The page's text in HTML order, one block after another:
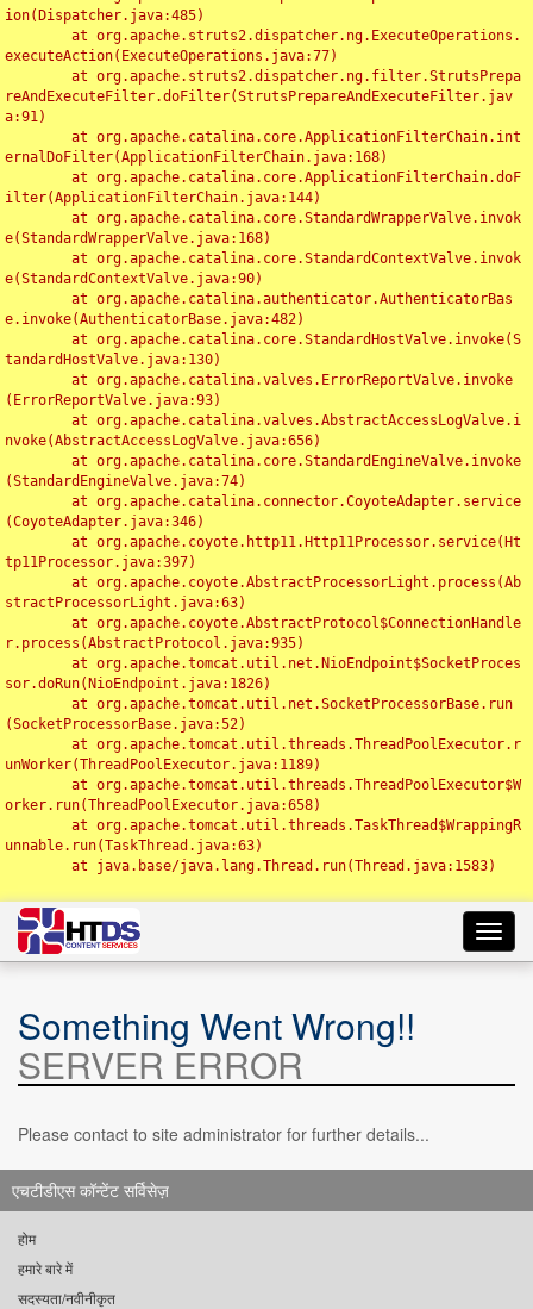
ion(Dispatcher.java:485)
executeAction(ExecuteOperations.java:77)
reAndExecuteFilter.doFilter(StrutsPrepareAndExecuteFilter.jav
a:91)
ernalDoFilter(ApplicationFilterChain.java:168)
ilter(ApplicationFilterChain.java:144)
e(StandardWrapperValve.java:168)
e(StandardContextValve.java:90)
e.invoke(AuthenticatorBase.java:482)
tandardHostValve.java:130)
(ErrorReportValve.java:93)
nvoke(AbstractAccessLogValve.java:656)
(StandardEngineValve.java:74)
(CoyoteAdapter.java:346)
tp11Processor.java:397)
stractProcessorLight.java:63)
r.process(AbstractProtocol.java:935)
sor.doRun(NioEndpoint.java:1826)
(SocketProcessorBase.java:52)
unWorker(ThreadPoolExecutor.java:1189)
orker.run(ThreadPoolExecutor.java:658)
unnable.run(TaskThread.java:63)
Something Went Wrong!!
SERVER ERROR
Please contact to site administrator for further details...
एचटीडीएस कॉन्टेंट सर्विसेज़
होम
हमारे बारे में
सदस्यता/नवीनीकृत